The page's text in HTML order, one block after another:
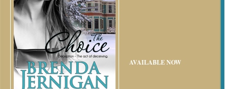
AVAILABLE NOW